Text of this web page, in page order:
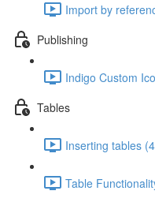
Import by
Publishing
Indigo Custom
Tables
Inserting tables
Table